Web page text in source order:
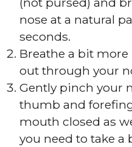
nose at a natural
seconds.
Breathe a bit
out through your
Gently pinch your
thumb and
mouth closed as
you need to take a